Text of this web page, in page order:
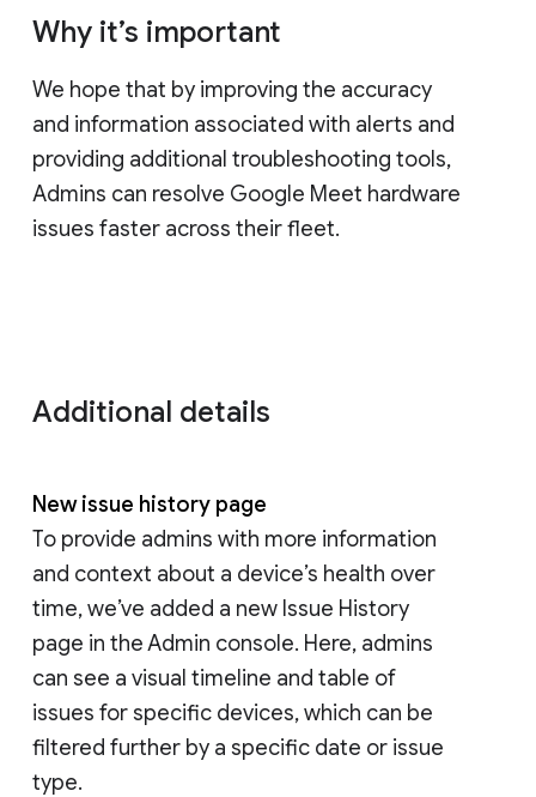
Why it’s important
We hope that by improving the accuracy
and information associated with alerts and
providing additional troubleshooting tools,
Admins can resolve Google Meet hardware
issues faster across their fleet.
Additional details
New issue history page
To provide admins with more information
and context about a device’s health over
time, we’ve added a new Issue History
page in the Admin console. Here, admins
can see a visual timeline and table of
issues for specific devices, which can be
filtered further by a specific date or issue
type.